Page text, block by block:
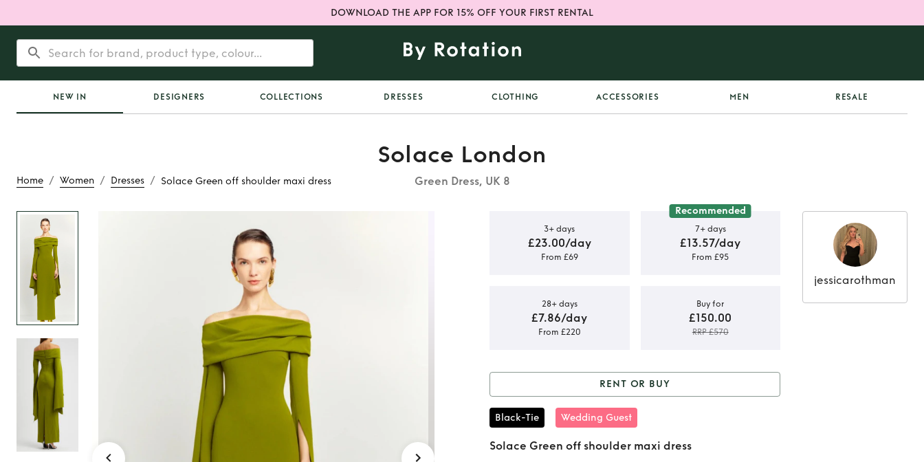
DOWNLOAD THE APP FOR 15% OFF YOUR FIRST RENTAL
NEW IN DESIGNERS COLLECTIONS DRESSES CLOTHING ACCESSORIES MEN RESALE
Home / Women / Dresses / Solace Green off shoulder maxi dress
Solace London
Green Dress, UK 8
Solace Green off
shoulder maxi dress
3+ days
£23.00/day
From £69
Recommended
7+ days
£13.57/day
From £95
28+ days
£7.86/day
From £220
Buy for
£150.00
RRP £570
Rent or Buy
shoulder maxi dress
RENT OR BUY
Black-Tie Wedding Guest
Solace Green off shoulder maxi dress
jessicarothman